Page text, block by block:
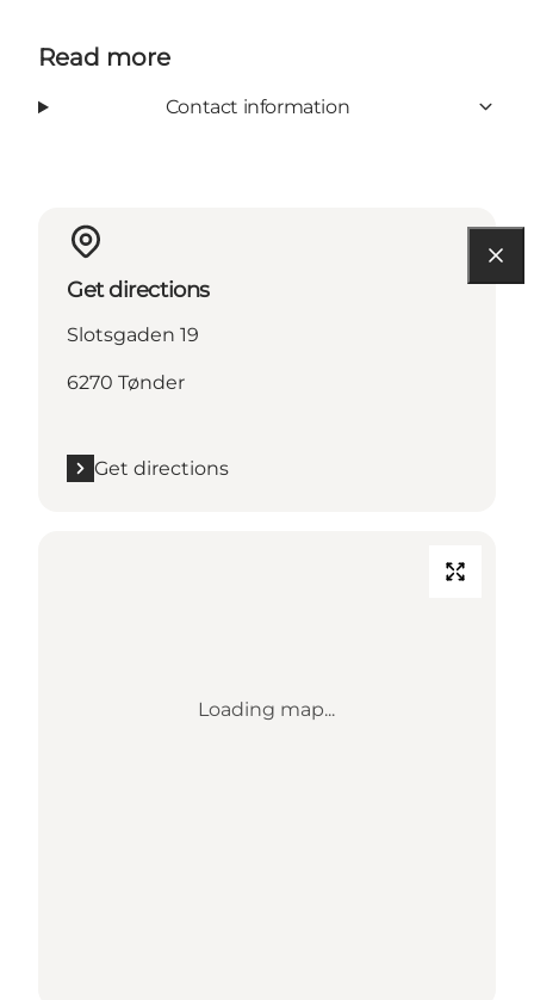
Read more
Contact information
Get directions
Slotsgaden 19
6270 Tønder
Get directions
Loading map...